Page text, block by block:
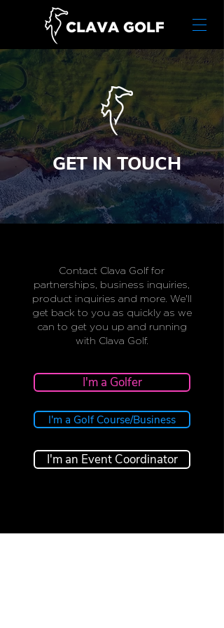
GET IN TOUCH
Contact Clava Golf for
partnerships, business inquiries,
product inquiries and more. We'll
get back to you as quickly as we
can to get you up and running
with Clava Golf.
I'm a Golfer
I'm a Golf Course/Business
I'm an Event Coordinator